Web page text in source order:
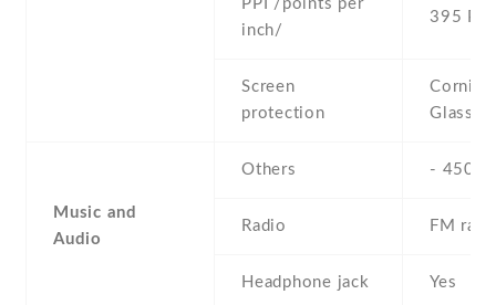
PPI /points per
inch/
395 PPI
Screen
protection
Glass 3
Music and
Audio
Others - 450
Radio FM
Headphone jack Yes